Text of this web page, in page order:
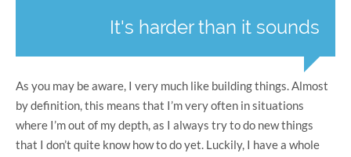
It's harder than it sounds
As you may be aware, I very much like building things. Almost
by definition, this means that I’m very often in situations
where I’m out of my depth, as I always try to do new things
that I don’t quite know how to do yet. Luckily, I have a whole